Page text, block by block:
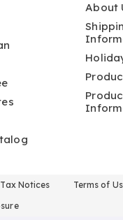
About
Notices Terms of